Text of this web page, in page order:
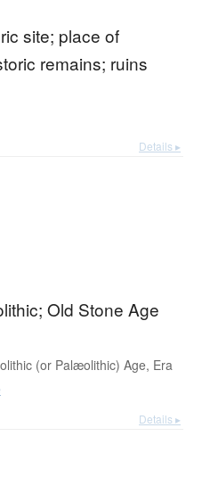
site; place of
remains; ruins
Details ▸
Old Stone Age
(or Palæolithic) Age, Era
Details ▸